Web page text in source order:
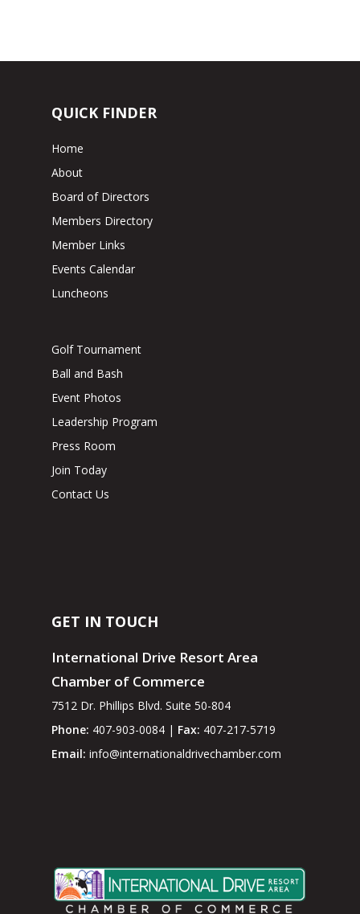
QUICK FINDER
Home
About
Board of Directors
Members Directory
Member Links
Events Calendar
Luncheons
Golf Tournament
Ball and Bash
Event Photos
Leadership Program
Press Room
Join Today
Contact Us
GET IN TOUCH
International Drive Resort Area
Chamber of Commerce
7512 Dr. Phillips Blvd. Suite 50-804
Phone: 407-903-0084 | Fax: 407-217-5719
Email: info@internationaldrivechamber.com